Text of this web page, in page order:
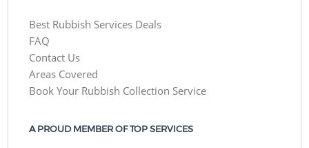
Best Rubbish Services Deals
FAQ
Contact Us
Areas Covered
Book Your Rubbish Collection Service
A PROUD MEMBER OF TOP SERVICES